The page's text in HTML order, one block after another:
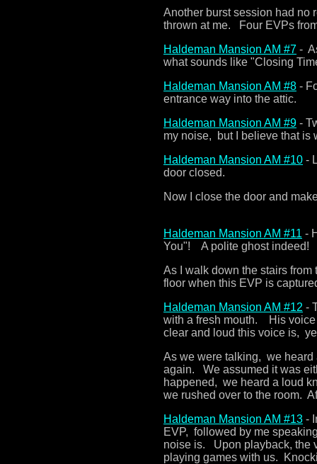
Another burst session had no
thrown at me. Four EVPs
Haldeman Mansion AM #7 -
what sounds like "Closing
Haldeman Mansion AM #8 -
entrance way into the attic.
Haldeman Mansion AM #9 -
my noise, but I believe that is
Haldeman Mansion AM #10 -
door closed.
Now I close the door and
Haldeman Mansion AM #11 -
You"! A polite ghost indeed!
As I walk down the stairs
floor when this EVP is
Haldeman Mansion AM #12 -
with a fresh mouth. His voice
clear and loud this voice is,
As we were talking, we heard
again. We assumed it was
happened, we heard a loud
we rushed over to the room.
Haldeman Mansion AM #13 -
EVP, followed by me
noise is. Upon playback, the
playing games with us.